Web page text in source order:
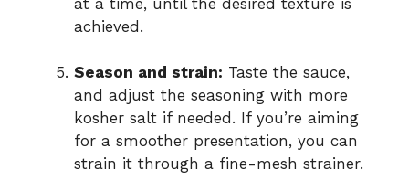
achieved.
Season and strain: Taste the sauce,
and adjust the seasoning with more
kosher salt if needed. If you’re aiming
for a smoother presentation, you can
strain it through a fine-mesh strainer.